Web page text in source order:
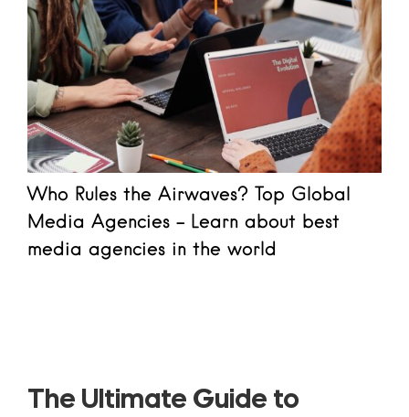
Who Rules the Airwaves? Top Global
Media Agencies - Learn about best
media agencies in the world
The Ultimate Guide to